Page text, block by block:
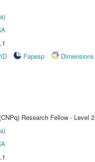
Fapesp
Dimensions
Research Fellow - Level 2